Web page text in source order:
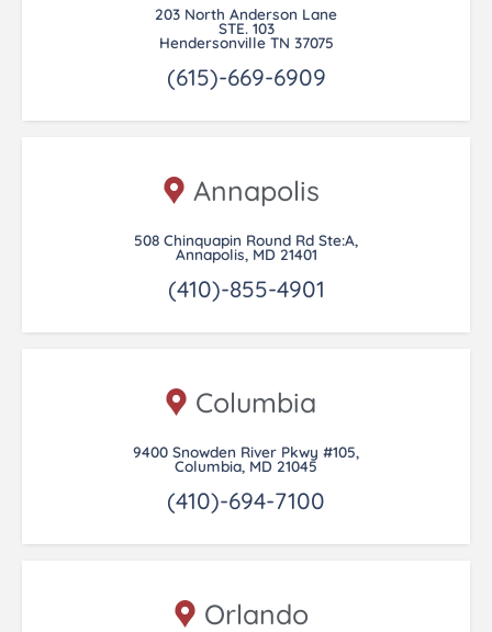
203 North Anderson Lane
STE. 103
Hendersonville TN 37075
(615)-669-6909
Annapolis
508 Chinquapin Round Rd Ste:A,
Annapolis, MD 21401
(410)-855-4901
Columbia
9400 Snowden River Pkwy #105,
Columbia, MD 21045
(410)-694-7100
Orlando